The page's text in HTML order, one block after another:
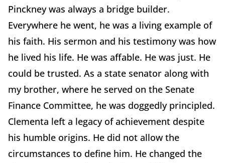
Pinckney was always a bridge builder.
Everywhere he went, he was a living example of
his faith. His sermon and his testimony was how
he lived his life. He was affable. He was just. He
could be trusted. As a state senator along with
my brother, where he served on the Senate
Finance Committee, he was doggedly principled.
Clementa left a legacy of achievement despite
his humble origins. He did not allow the
circumstances to define him. He changed the